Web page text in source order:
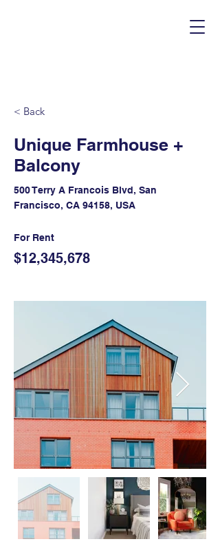
< Back
Unique Farmhouse +
Balcony
500 Terry A Francois Blvd, San
Francisco, CA 94158, USA
For Rent
$12,345,678